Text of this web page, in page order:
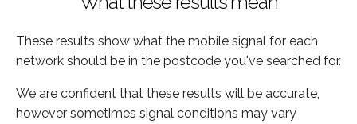
These results show what the mobile signal for each
network should be in the postcode you've searched for.
We are confident that these results will be accurate,
however sometimes signal conditions may vary